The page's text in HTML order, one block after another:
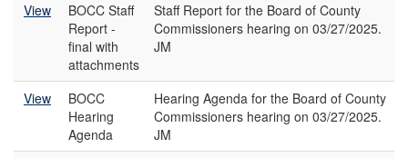
View
BOCC Staff
Report -
final with
attachments
Staff Report for the Board of County
Commissioners hearing on 03/27/2025.
JM
View
BOCC
Hearing
Agenda
Hearing Agenda for the Board of County
Commissioners hearing on 03/27/2025.
JM